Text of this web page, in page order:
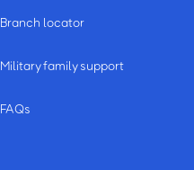
Branch locator
Military family support
FAQs